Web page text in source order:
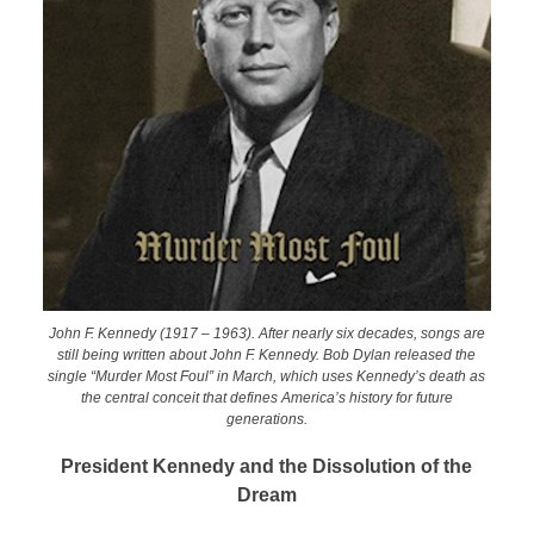
John F. Kennedy (1917 – 1963). After nearly six decades, songs are
still being written about John F. Kennedy. Bob Dylan released the
single “Murder Most Foul” in March, which uses Kennedy’s death as
the central conceit that defines America’s history for future
generations.
President Kennedy and the Dissolution of the
Dream